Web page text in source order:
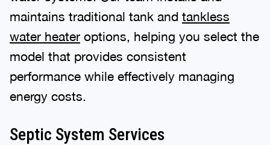
maintains traditional tank and tankless
water heater options, helping you select the
model that provides consistent
performance while effectively managing
energy costs.
Septic System Services